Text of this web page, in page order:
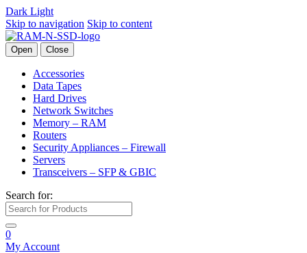
Dark Light
Skip to navigation Skip to content
Open Close
Accessories
Data Tapes
Hard Drives
Network Switches
Memory – RAM
Routers
Security Appliances – Firewall
Servers
Transceivers – SFP & GBIC
Search for:
0
My Account